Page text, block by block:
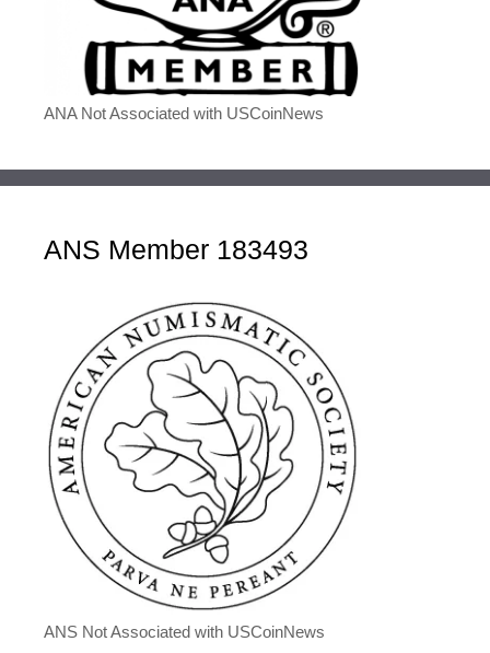
ANA Not Associated with USCoinNews
ANS Member 183493
ANS Not Associated with USCoinNews